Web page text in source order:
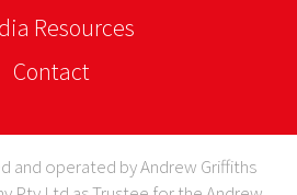
Resources
Contact
and operated by Andrew Griffiths